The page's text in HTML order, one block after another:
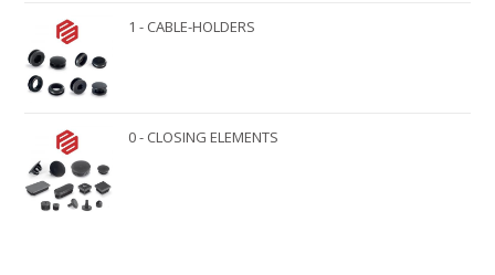
1 - CABLE-HOLDERS
0 - CLOSING ELEMENTS